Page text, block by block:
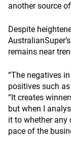
another source
Despite
remains near
“The negatives
positives such
“It creates
but when I
it to whether
pace of the